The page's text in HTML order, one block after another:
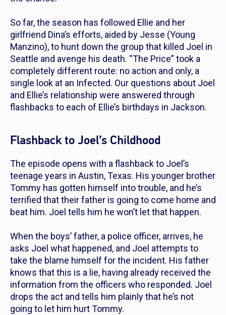
So far, the season has followed Ellie and her
girlfriend Dina’s efforts, aided by Jesse (Young
Manzino), to hunt down the group that killed Joel in
Seattle and avenge his death. “The Price” took a
completely different route: no action and only, a
single look at an Infected. Our questions about Joel
and Ellie’s relationship were answered through
flashbacks to each of Ellie’s birthdays in Jackson.
Flashback to Joel’s Childhood
The episode opens with a flashback to Joel’s
teenage years in Austin, Texas. His younger brother
Tommy has gotten himself into trouble, and he’s
terrified that their father is going to come home and
beat him. Joel tells him he won’t let that happen.
When the boys’ father, a police officer, arrives, he
asks Joel what happened, and Joel attempts to
take the blame himself for the incident. His father
knows that this is a lie, having already received the
information from the officers who responded. Joel
drops the act and tells him plainly that he’s not
going to let him hurt Tommy.